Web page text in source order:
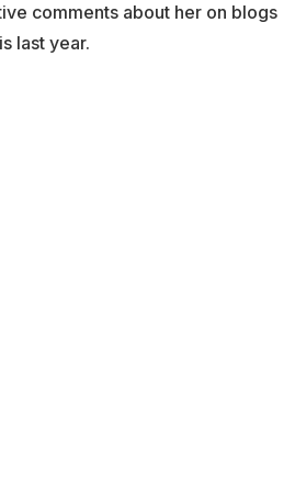
comments about her on blogs
last year.